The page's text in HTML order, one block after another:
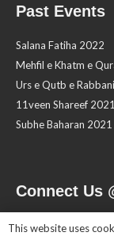
Past Events
Salana Fatiha 2022
Mehfil e Khatm e
Urs e Qutb e
11veen Shareef 2021
Subhe Baharan 2021
Connect Us
This website uses